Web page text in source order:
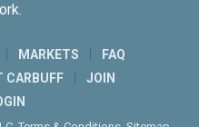
MARKETS
FAQ
CARBUFF
JOIN